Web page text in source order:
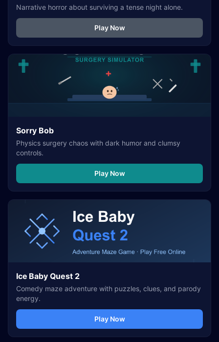
Narrative horror about surviving a tense night alone.
Play Now
Sorry Bob
Physics surgery chaos with dark humor and clumsy
controls.
Play Now
Ice Baby Quest 2
Comedy maze adventure with puzzles, clues, and parody
energy.
Play Now